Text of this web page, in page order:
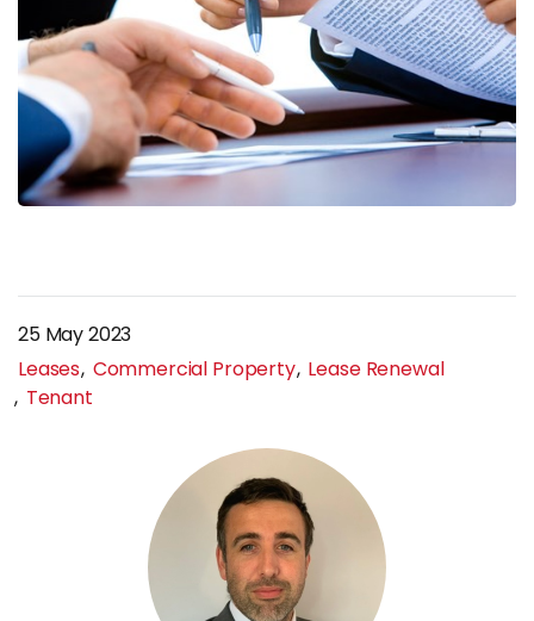
25 May 2023
Leases Commercial Property Lease Renewal
Tenant